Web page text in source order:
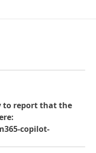
to report that the
copilot-